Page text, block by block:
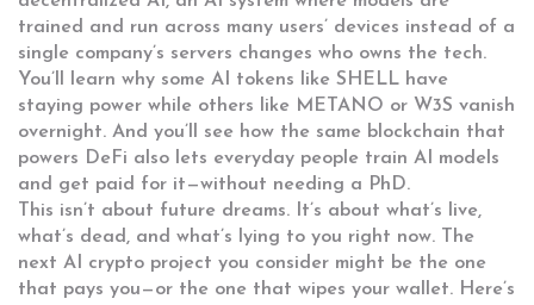
trained and run across many users’ devices instead of a
single company’s servers changes who owns the tech.
You’ll learn why some AI tokens like SHELL have
staying power while others like METANO or W3S vanish
overnight. And you’ll see how the same blockchain that
powers DeFi also lets everyday people train AI models
and get paid for it—without needing a PhD.
This isn’t about future dreams. It’s about what’s live,
what’s dead, and what’s lying to you right now. The
next AI crypto project you consider might be the one
that pays you—or the one that wipes your wallet. Here’s